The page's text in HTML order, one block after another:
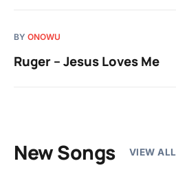
BY ONOWU
Ruger – Jesus Loves Me
New Songs VIEW ALL